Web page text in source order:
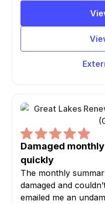
Damaged
quickly
The monthly
damaged and
emailed me an